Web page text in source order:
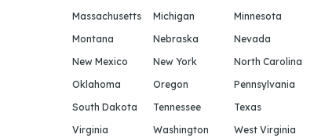
Massachusetts
Michigan Minnesota
Montana
Nebraska Nevada
New Mexico
New York North Carolina
Oklahoma
Oregon Pennsylvania
South Dakota
Tennessee Texas
Virginia
Washington West Virginia